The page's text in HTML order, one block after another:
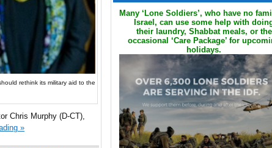
rethink its military aid to the
Chris Murphy (D-CT),
»
Many ‘Lone Soldiers’, who have no
Israel, can use some help with
their laundry, Shabbat meals, or the
occasional ‘Care Package’ for
holidays.